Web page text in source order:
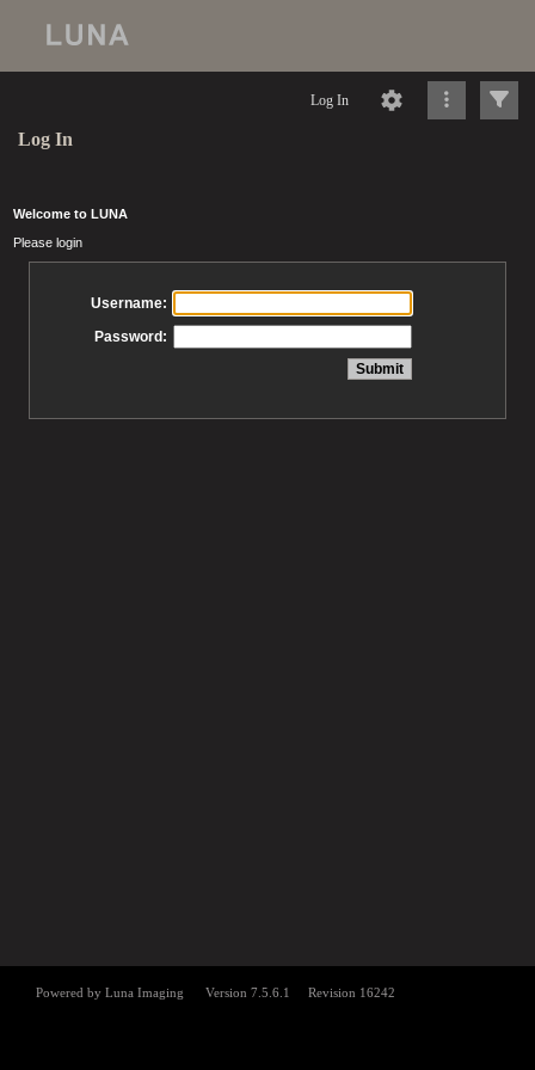
Log In
Log In
Welcome to LUNA
Please login
Username:
Password: